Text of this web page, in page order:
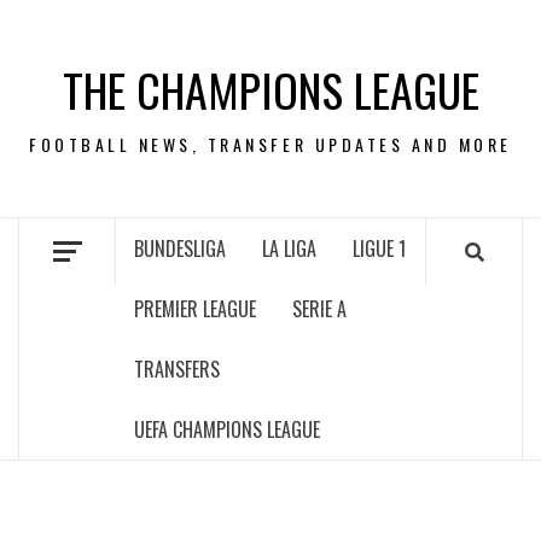
contentTHE CHAMPIONS LEAGUE
FOOTBALL NEWS, TRANSFER UPDATES AND MORE
BUNDESLIGA LA LIGA LIGUE 1
PREMIER LEAGUE SERIE A
TRANSFERS
UEFA CHAMPIONS LEAGUE